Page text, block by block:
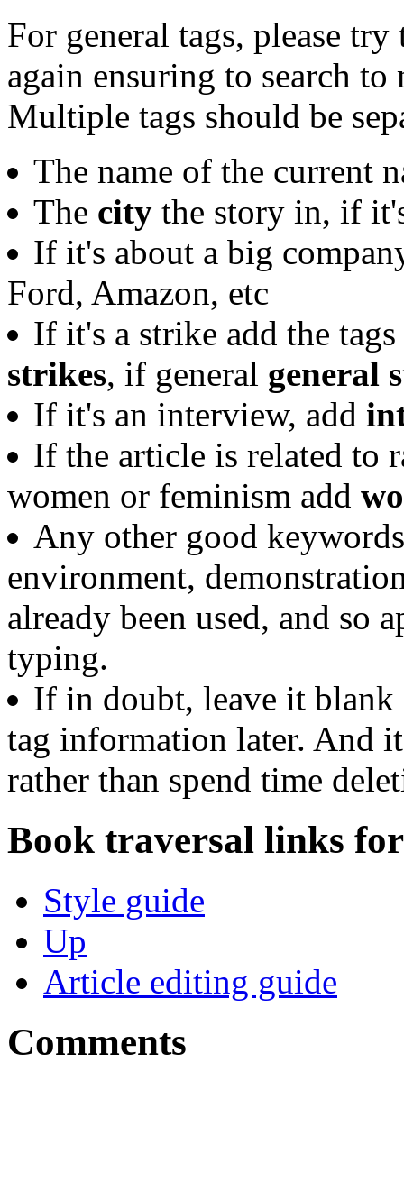
For general tags, please
again ensuring to search
Multiple tags should be
The name of the current
The city the story in, if
If it's about a big
Ford, Amazon, etc
If it's a strike add the tags
strikes, if general general
If it's an interview, add
If the article is related to
women or feminism add
Any other good
environment,
already been used, and so
typing.
If in doubt, leave it
tag information later. And
rather than spend time
Book traversal links
Style guide
Up
Article editing guide
Comments